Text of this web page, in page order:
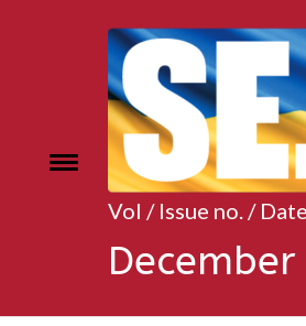
Toggle
Vol / Issue no. / Date